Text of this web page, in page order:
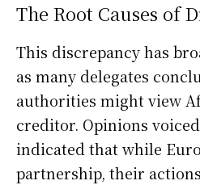
The Root Causes of
This discrepancy has
as many delegates
authorities might view
creditor. Opinions
indicated that while
partnership, their